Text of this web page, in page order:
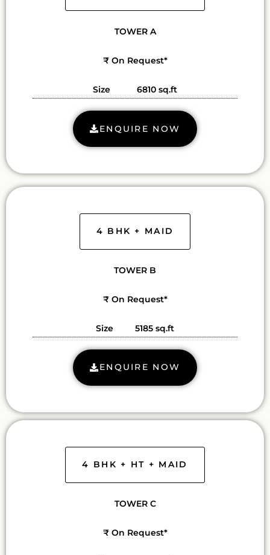
TOWER A
₹ On Request*
Size 6810 sq.ft
ENQUIRE NOW
4 BHK + MAID
TOWER B
₹ On Request*
Size 5185 sq.ft
ENQUIRE NOW
4 BHK + HT + MAID
TOWER C
₹ On Request*